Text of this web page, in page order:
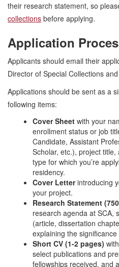
their research statement, so
collections before applying.
Application
Applicants should email their
Director of Special Collections
Applications should be sent as a
following items:
Cover Sheet with your
enrollment status or job
Candidate, Assistant
Scholar, etc.), project
type for which you’re
residency.
Cover Letterintroducing
your project.
Research Statement
research agenda at SCA,
(article, dissertation
explaining the
Short CV (1-2 pages)
select publications and
fellowships received, and